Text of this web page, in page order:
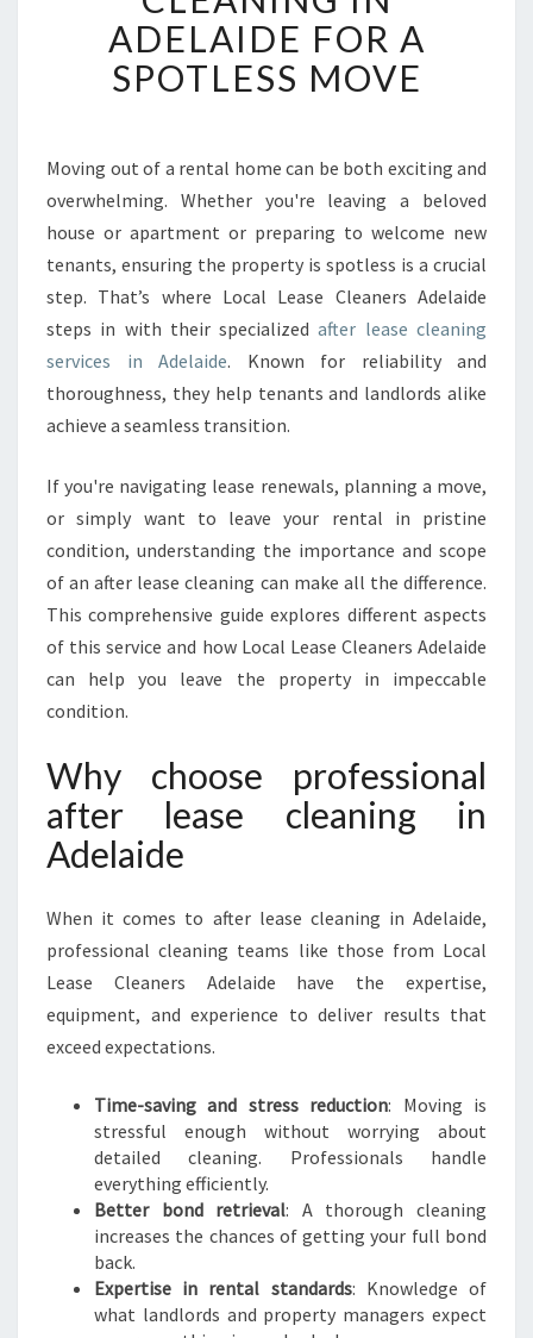
E
R
T
A
E
R
L
E
A
E
L
E
A
I
G
I
N
A
S
P
O
S
M
V
E
ADELAIDE FOR A
SPOTLESS MOVE
Moving out of a rental home can be both exciting and
overwhelming. Whether you're leaving a beloved
house or apartment or preparing to welcome new
tenants, ensuring the property is spotless is a crucial
step. That’s where Local Lease Cleaners Adelaide
steps in with their specializedafter lease cleaning
services in Adelaide. Known for reliability and
thoroughness, they help tenants and landlords alike
achieve a seamless transition.
If you're navigating lease renewals, planning a move,
or simply want to leave your rental in pristine
condition, understanding the importance and scope
of an after lease cleaning can make all the difference.
This comprehensive guide explores different aspects
of this service and how Local Lease Cleaners Adelaide
can help you leave the property in impeccable
condition.
Why choose professional
after lease cleaning in
Adelaide
When it comes to after lease cleaning in Adelaide,
professional cleaning teams like those from Local
Lease Cleaners Adelaide have the expertise,
equipment, and experience to deliver results that
exceed expectations.
Time-saving and stress reduction: Moving is
stressful enough without worrying about
detailed cleaning. Professionals handle
everything efficiently.
Better bond retrieval: A thorough cleaning
increases the chances of getting your full bond
back.
Expertise in rental standards: Knowledge of
what landlords and property managers expect